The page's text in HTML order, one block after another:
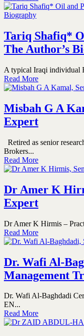
Tariq Shafiq*
The Author’s
A typical Iraqi individual
Read More
Misbah G A
Expert
Retired as senior
Brokers...
Read More
Dr Amer K
Expert
Dr Amer K Hirmis –
Read More
Dr. Wafi Al-
Management
Dr. Wafi Al-Baghdadi
EN...
Read More